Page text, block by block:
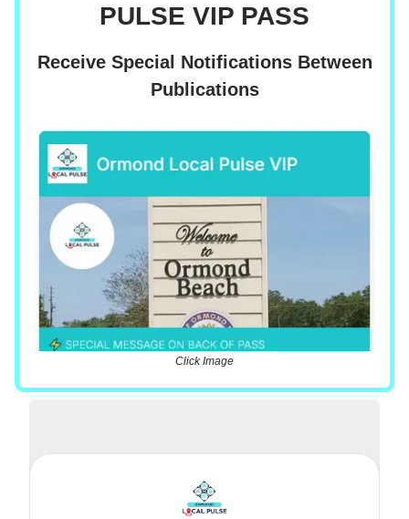
PULSE VIP PASS
Receive Special Notifications Between
Publications
Click Image